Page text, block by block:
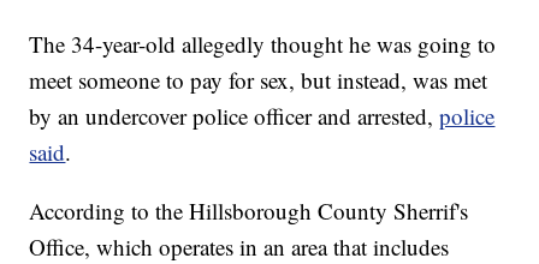
The 34-year-old allegedly thought he was going to
meet someone to pay for sex, but instead, was met
by an undercover police officer and arrested,police
said.
According to the Hillsborough County Sherrif's
Office, which operates in an area that includes